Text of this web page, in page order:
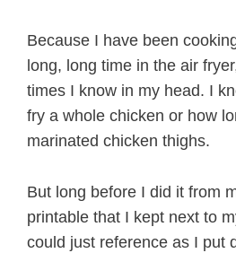
Because I have been
long, long time in the air
times I know in my head. I
fry a whole chicken or how
marinated chicken thighs.
But long before I did it from
printable that I kept next to
could just reference as I put